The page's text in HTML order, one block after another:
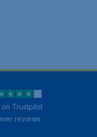
on Trustpilot
reviews